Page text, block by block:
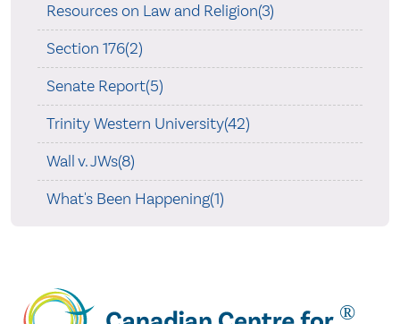
Resources on Law and Religion(3)
Section 176(2)
Senate Report(5)
Trinity Western University(42)
Wall v. JWs(8)
What's Been Happening(1)